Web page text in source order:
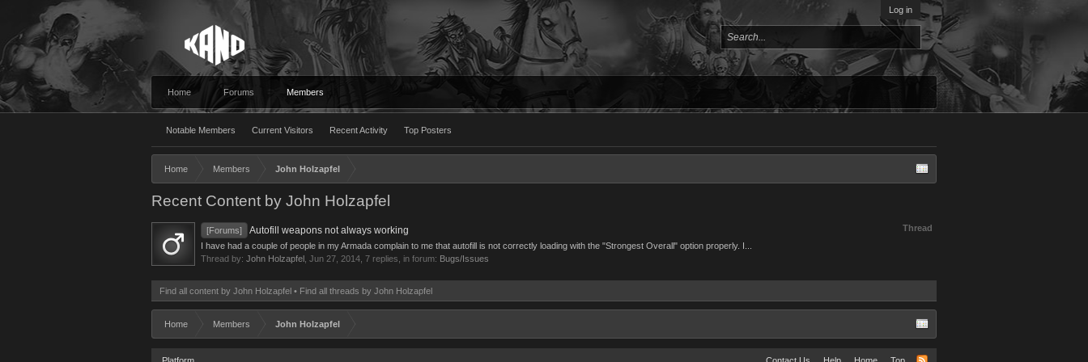
Log in
Home Forums Members
Notable Members Current Visitors Recent Activity Top Posters
Home Members John Holzapfel
Recent Content by John Holzapfel
Thread
[Forums] Autofill weapons not always working
I have had a couple of people in my Armada complain to me that autofill is not correctly loading with the "Strongest Overall" option properly. I...
Thread by: John Holzapfel Jun 27, 2014 , 7 replies, in forum: Bugs/Issues
Find all content by John Holzapfel Find all threads by John Holzapfel
Home Members John Holzapfel